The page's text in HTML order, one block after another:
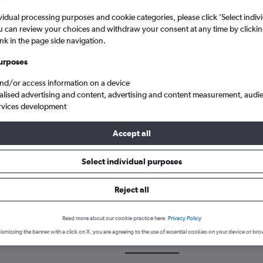
Intl to Manchester
a flight from Siem Reap to
the best time to fly to Manchester from Siem Reap with our
processing purposes and cookie categories, please click ’Select
can review your choices and withdraw your consent at any time by
in the page side navigation.
or access information on a device
advertising and content, advertising and content measurement,
development
Accept all
Select individual purposes
Reject all
Read more about our cookie practice here. Privacy Policy
the banner with a click on X, you are agreeing to the use of essential cookies on your device or